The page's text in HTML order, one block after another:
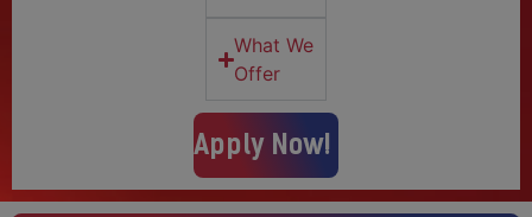
What We
Offer
Apply Now!